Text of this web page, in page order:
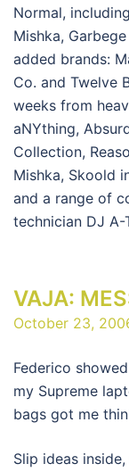
Normal,
Mishka,
added brands:
Co. and Twelve
weeks from
aNYthing,
Collection,
Mishka, Skoold
and a range of
technician DJ A-
VAJA:
October 23,
Federico
my Supreme
bags got me
Slip ideas